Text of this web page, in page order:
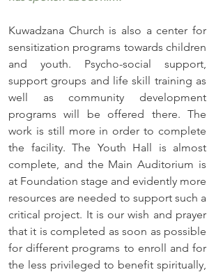
Kuwadzana Church is also a center for
sensitization programs towards children
and youth. Psycho-social support,
support groups and life skill training as
well as community development
programs will be offered there. The
work is still more in order to complete
the facility. The Youth Hall is almost
complete, and the Main Auditorium is
at Foundation stage and evidently more
resources are needed to support such a
critical project. It is our wish and prayer
that it is completed as soon as possible
for different programs to enroll and for
the less privileged to benefit spiritually,